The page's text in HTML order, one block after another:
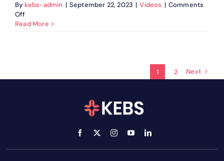
By kebs-admin | September 22, 2023 | Videos | Comments
Off
How
KEBS
Read More
1 2 Next